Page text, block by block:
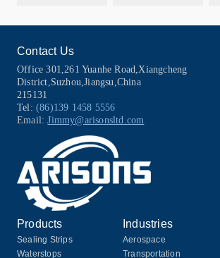
Contact Us
Office 301,261 Yuanhe Road,Xiangcheng
District,Suzhou,Jiangsu,China
215131
Tel: (86)139 1458 5556
Email: Jimmy@arisonsltd.com
Products
Sealing Strips
Waterstops
Industries
Aerospace
Transportation